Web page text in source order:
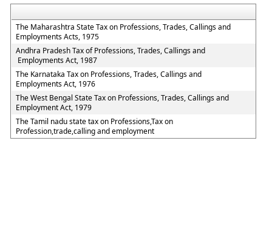
The Maharashtra State Tax on Professions, Trades, Callings and
Employments Acts, 1975
Andhra Pradesh Tax of Professions, Trades, Callings and
Employments Act, 1987
The Karnataka Tax on Professions, Trades, Callings and
Employments Act, 1976
The West Bengal State Tax on Professions, Trades, Callings and
Employment Act, 1979
The Tamil nadu state tax on Professions,Tax on
Profession,trade,calling and employment